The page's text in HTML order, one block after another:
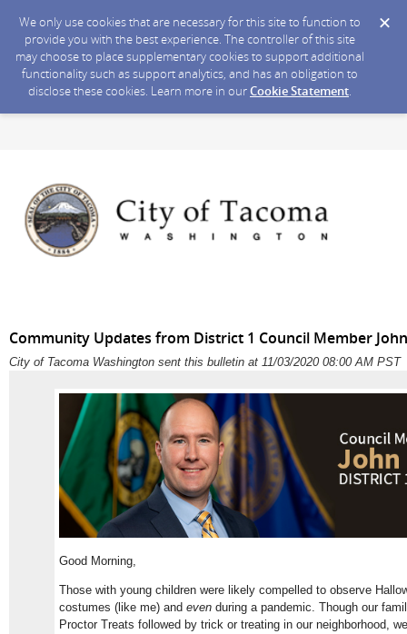
We only use cookies that are necessary for this site to function to
provide you with the best experience. The controller of this site
may choose to place supplementary cookies to support additional
functionality such as support analytics, and has an obligation to
disclose these cookies. Learn more in ourCookie Statement.
Community Updates from District 1 Council Member
City of Tacoma Washington sent this bulletin at 11/03/2020 08:00 AM PST
Good Morning,
Those with young children were likely compelled to observe
costumes (like me) and even during a pandemic. Though our
Proctor Treats followed by trick or treating in our neighborhood,